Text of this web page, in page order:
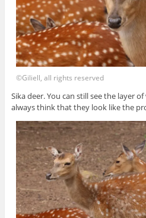
©Giliell, all rights reserved
Sika deer. You can still see the layer
always think that they look like the